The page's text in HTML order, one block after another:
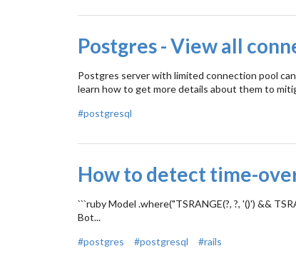
Postgres - View all
Postgres server with limited connection pool
learn how to get more details about them to
#postgresql
How to detect time-
```ruby Model .where("TSRANGE(?, ?, '()') &&
Bot...
#postgres
#postgresql #rails